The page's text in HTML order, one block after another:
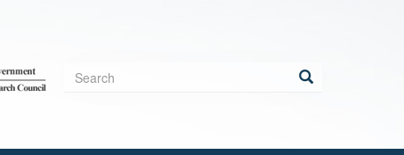
Search